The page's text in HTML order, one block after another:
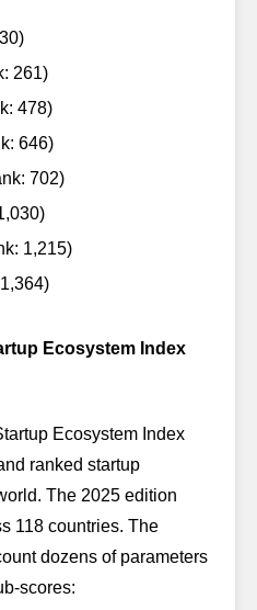
261)
478)
646)
702)
1,215)
Ecosystem Index
Ecosystem Index
ranked startup
The 2025 edition
118 countries. The
dozens of parameters
scores: